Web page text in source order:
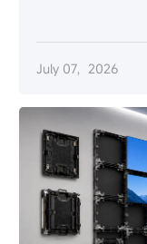
July 07，2026